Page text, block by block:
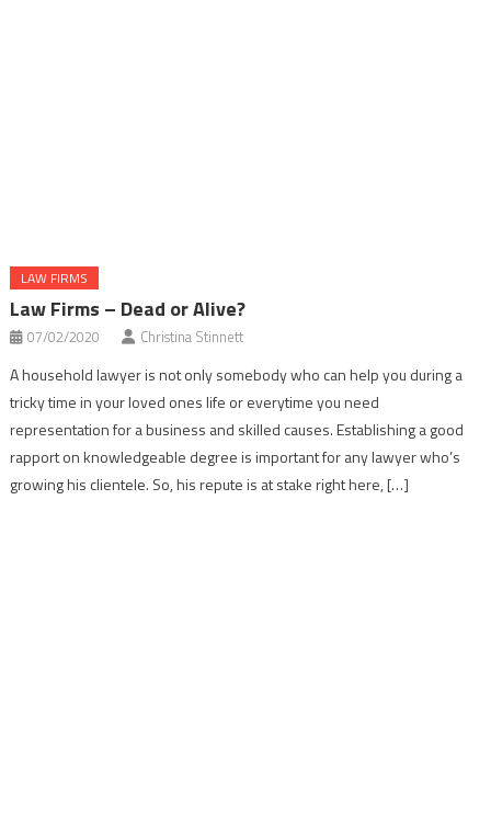
LAW FIRMS
Law Firms – Dead or Alive?
07/02/2020 Christina Stinnett
A household lawyer is not only somebody who can help you during a
tricky time in your loved ones life or everytime you need
representation for a business and skilled causes. Establishing a good
rapport on knowledgeable degree is important for any lawyer who’s
growing his clientele. So, his repute is at stake right here, […]